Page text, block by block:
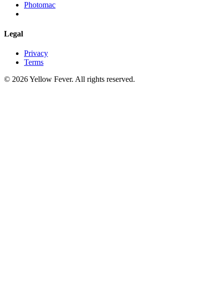
Photomac
Legal
Privacy
Terms
© 2026 Yellow Fever. All rights reserved.